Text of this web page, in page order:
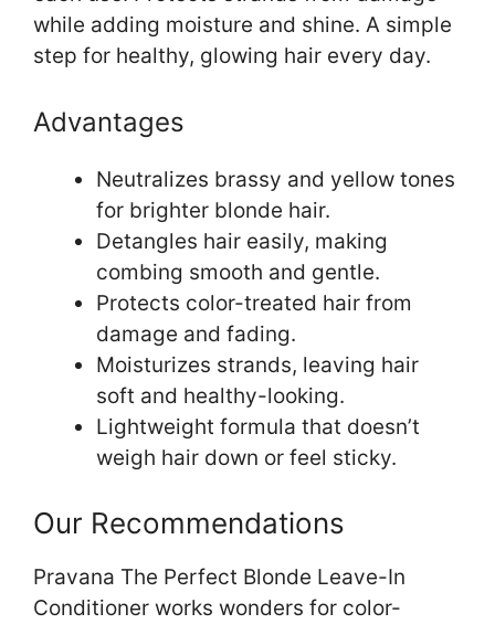
while adding moisture and shine. A simple
step for healthy, glowing hair every day.
Advantages
Neutralizes brassy and yellow tones
for brighter blonde hair.
Detangles hair easily, making
combing smooth and gentle.
Protects color-treated hair from
damage and fading.
Moisturizes strands, leaving hair
soft and healthy-looking.
Lightweight formula that doesn’t
weigh hair down or feel sticky.
Our Recommendations
Pravana The Perfect Blonde Leave-In
Conditioner works wonders for color-